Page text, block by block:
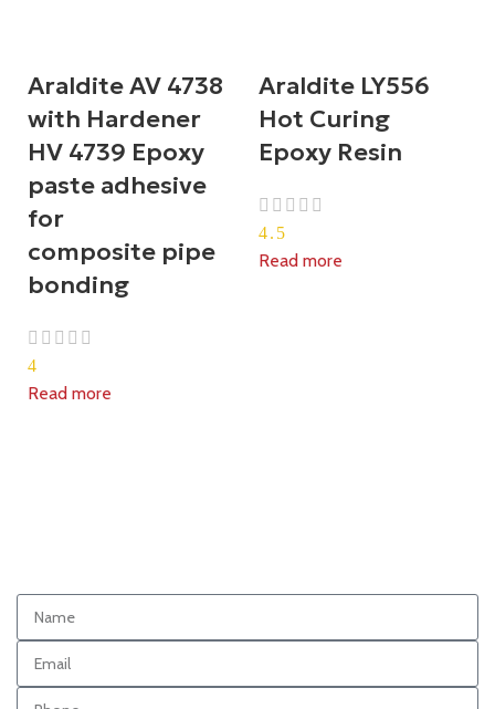
Araldite AV 4738
with Hardener
HV 4739 Epoxy
paste adhesive
for
composite pipe
bonding
4
Read more
Araldite LY556
Hot Curing
Epoxy Resin
4.5
Read more